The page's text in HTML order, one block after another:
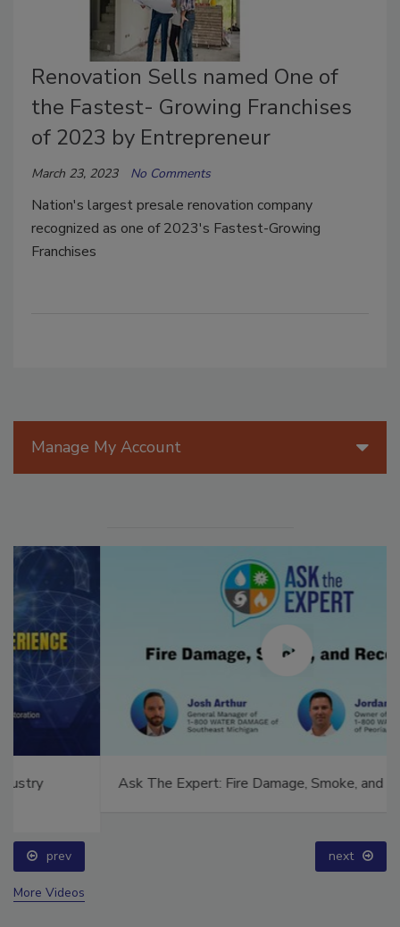
Renovation Sells named One of
the Fastest- Growing Franchises
of 2023 by Entrepreneur
March 23, 2023 No Comments
Nation's largest presale renovation company
recognized as one of 2023's Fastest-Growing
Franchises
Manage My Account
Ask The Expert: Fire Damage, Smoke, and Recovery
prev next
More Videos